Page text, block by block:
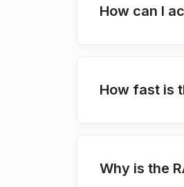
How can I
How fast is
Why is the